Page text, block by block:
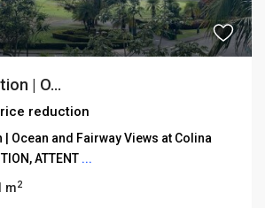
| O...
reduction
| Ocean and Fairway Views at Colina
ATTENT ...
m2